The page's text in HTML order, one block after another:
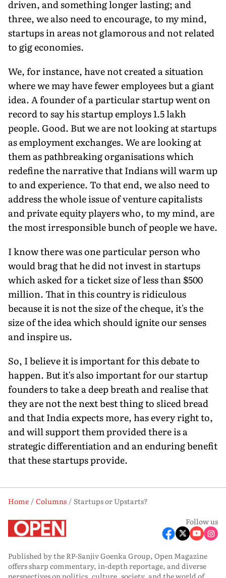
driven, and something longer lasting; and
three, we also need to encourage, to my mind,
startups in areas not glamorous and not related
to gig economies.
We, for instance, have not created a situation
where we may have fewer employees but a giant
idea. A founder of a particular startup went on
record to say his startup employs 1.5 lakh
people. Good. But we are not looking at startups
as employment exchanges. We are looking at
them as pathbreaking organisations which
redefine the narrative that Indians will warm up
to and experience. To that end, we also need to
address the whole issue of venture capitalists
and private equity players who, to my mind, are
the most irresponsible bunch of people we have.
I know there was one particular person who
would brag that he did not invest in startups
which asked for a ticket size of less than $500
million. That in this country is ridiculous
because it is not the size of the cheque, it's the
size of the idea which should ignite our senses
and inspire us.
So, I believe it is important for this debate to
happen. But it's also important for our startup
founders to take a deep breath and realise that
they are not the next best thing to sliced bread
and that India expects more, has every right to,
and will support them provided there is a
strategic differentiation and an enduring benefit
that these startups provide.
Home Columns
Startups or Upstarts?
Follow us
Published by the RP-Sanjiv Goenka Group, Open Magazine
offers sharp commentary, in-depth reportage, and diverse
perspectives on politics, culture, society, and the world of